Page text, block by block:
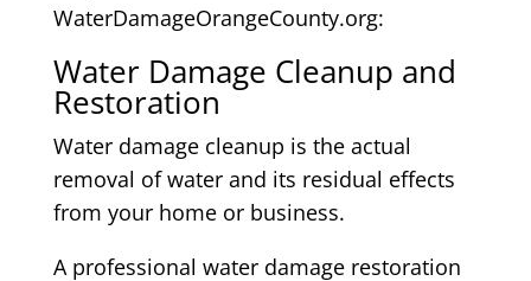
WaterDamageOrangeCounty.org:
Water Damage Cleanup and
Restoration
Water damage cleanup is the actual
removal of water and its residual effects
from your home or business.
A professional water damage restoration